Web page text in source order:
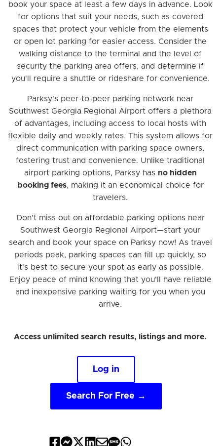
book your space at least a few days in advance. Look
for options that suit your needs, such as covered
spaces that protect your vehicle from the elements
or open lot parking for easier access. Consider the
walking distance to the terminal and the level of
security the parking area offers, and determine if
you'll require a shuttle or rideshare for convenience.
Parksy's peer-to-peer parking network near
Southwest Georgia Regional Airport offers a plethora
of advantages, including access to local hosts with
flexible daily and weekly rates. This system allows for
direct communication with parking space owners,
fostering trust and convenience. Unlike traditional
airport parking options, Parksy has no hidden
booking fees, making it an economical choice for
travelers.
Don't miss out on affordable parking options near
Southwest Georgia Regional Airport—start your
search and book your space on Parksy now! As travel
periods peak, parking spaces can fill up quickly, so
it's best to secure your spot as early as possible.
Enjoy peace of mind knowing that you'll have reliable
and inexpensive parking waiting for you when you
arrive.
Access unlimited search results, listings and more.
Log in
Search For Free →
ShareShareShareShareShareShare